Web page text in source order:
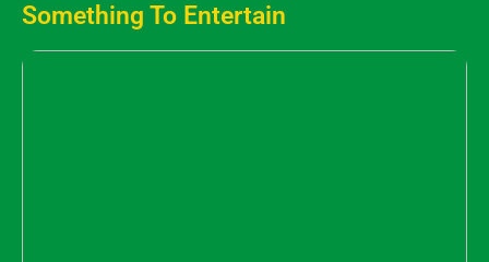
Something To Entertain